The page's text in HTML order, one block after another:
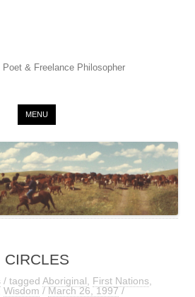
Poet & Freelance Philosopher
MENU
CIRCLES
/ tagged Aboriginal First Nations
Wisdom /March 26, 1997/